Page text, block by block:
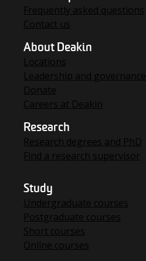
Frequently asked questions
Contact us
About Deakin
Locations
Leadership and governance
Donate
Careers at Deakin
Research
Research degrees and PhD
Find a research supervisor
Study
Undergraduate courses
Postgraduate courses
Short courses
Online courses